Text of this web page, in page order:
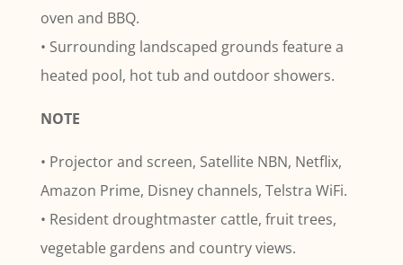
oven and BBQ.
• Surrounding landscaped grounds feature a
heated pool, hot tub and outdoor showers.
NOTE
• Projector and screen, Satellite NBN, Netflix,
Amazon Prime, Disney channels, Telstra WiFi.
• Resident droughtmaster cattle, fruit trees,
vegetable gardens and country views.